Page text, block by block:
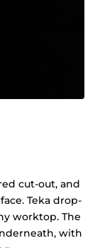
cut-out, and
Teka drop-
worktop. The
with